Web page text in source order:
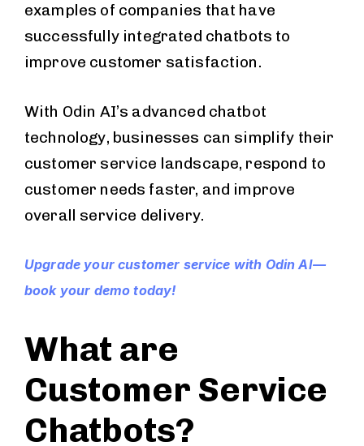
examples of companies that have
successfully integrated chatbots to
improve customer satisfaction.
With Odin AI’s advanced chatbot
technology, businesses can simplify their
customer service landscape, respond to
customer needs faster, and improve
overall service delivery.
Upgrade your customer service with Odin AI—
book your demo today!
What are
Customer Service
Chatbots?